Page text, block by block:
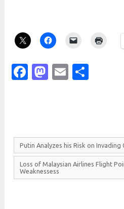
Facebook
Mastodon
Email
Putin Analyzes hisRisk onInvading
Loss ofMalaysian AirlinesFlight
Weaknessess